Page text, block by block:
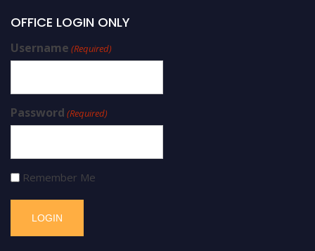
OFFICE LOGIN ONLY
Username (Required)
Password (Required)
Remember Me